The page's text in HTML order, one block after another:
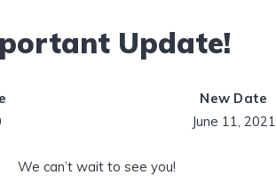
Update!
New Date
June 11, 2021
We can’t wait to see you!